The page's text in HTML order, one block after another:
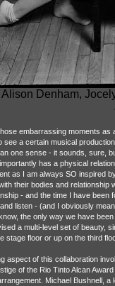
Alison Denham,
embarrassing moments
see a certain musical
one sense - it sounds, sure,
has a physical
as I am always SO inspired
their bodies and
- and the time I have been
listen - (and I obviously
the only way we have
a multi-level set of beauty,
stage floor or up on the third
aspect of this collaboration
of the Rio Tinto Alcan
Michael Bushnell,